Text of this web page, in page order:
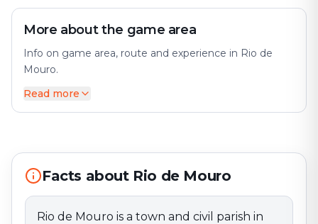
More about the game area
Info on game area, route and experience in Rio de
Mouro.
Rio de Mouro is a town and civil parish in the
municipality of Sintra, Portugal. The city offers a
an exciting escape game adventure!
Read more
Facts about Rio de Mouro
Rio de Mouro is a town and civil parish in